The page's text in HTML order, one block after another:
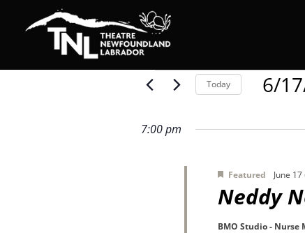
Events
for
June
Today 6/
7:00 pm
Neddy
Featured June
BMO Studio -